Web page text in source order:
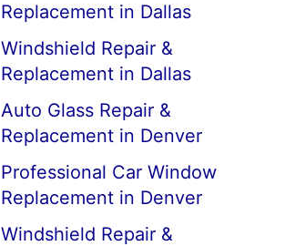
Replacement in Dallas
Windshield Repair &
Replacement in Dallas
Auto Glass Repair &
Replacement in Denver
Professional Car Window
Replacement in Denver
Windshield Repair &